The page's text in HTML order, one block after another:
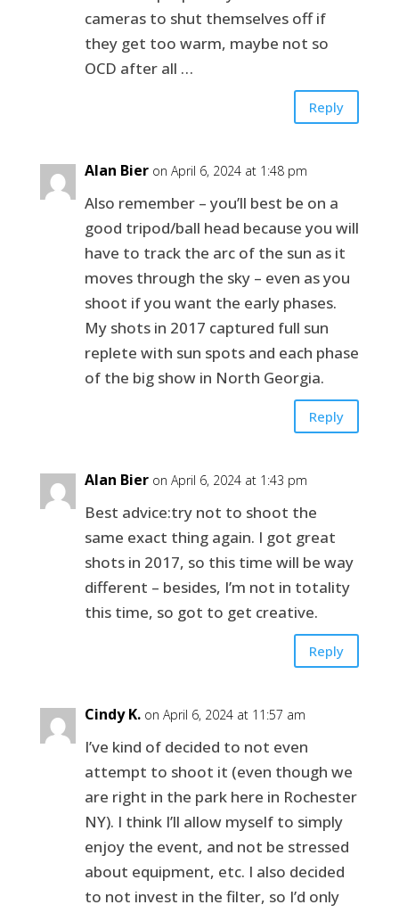
cameras to shut themselves off if
they get too warm, maybe not so
OCD after all …
Reply
Alan Bier on April 6, 2024 at 1:48 pm
Also remember – you’ll best be on a
good tripod/ball head because you will
have to track the arc of the sun as it
moves through the sky – even as you
shoot if you want the early phases.
My shots in 2017 captured full sun
replete with sun spots and each phase
of the big show in North Georgia.
Reply
Alan Bier on April 6, 2024 at 1:43 pm
Best advice:try not to shoot the
same exact thing again. I got great
shots in 2017, so this time will be way
different – besides, I’m not in totality
this time, so got to get creative.
Reply
Cindy K. on April 6, 2024 at 11:57 am
I’ve kind of decided to not even
attempt to shoot it (even though we
are right in the park here in Rochester
NY). I think I’ll allow myself to simply
enjoy the event, and not be stressed
about equipment, etc. I also decided
to not invest in the filter, so I’d only